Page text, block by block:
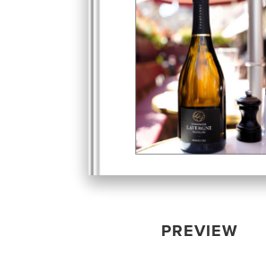
PREVIEW